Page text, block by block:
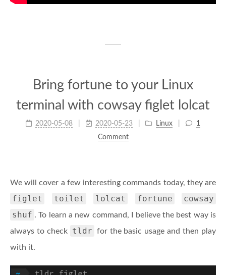
Bring fortune to your Linux
terminal with cowsay figlet lolcat
2020-05-08 2020-05-23 Linux
1
Comment
We will cover a few interesting commands today, they are
figlet toilet lolcat fortune
cowsay
shuf . To learn a new command, I believe the best way is
always to check
tldr
for the basic usage and then play
with it.